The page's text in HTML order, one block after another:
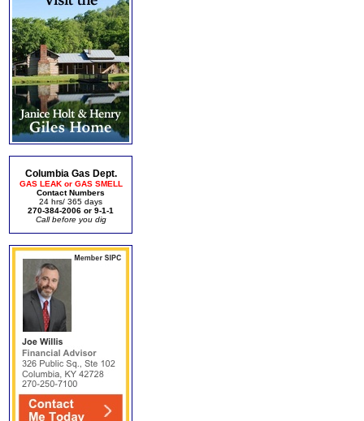
Columbia Gas Dept.
GAS LEAK or GAS SMELL
Contact Numbers
24 hrs/ 365 days
270-384-2006 or 9-1-1
Call before you dig